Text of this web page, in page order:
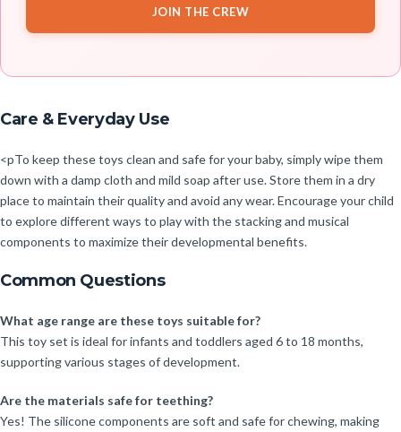
JOIN THE CREW
Care & Everyday Use
<pTo keep these toys clean and safe for your baby, simply wipe them
down with a damp cloth and mild soap after use. Store them in a dry
place to maintain their quality and avoid any wear. Encourage your child
to explore different ways to play with the stacking and musical
components to maximize their developmental benefits.
Common Questions
What age range are these toys suitable for?
This toy set is ideal for infants and toddlers aged 6 to 18 months,
supporting various stages of development.
Are the materials safe for teething?
Yes! The silicone components are soft and safe for chewing, making